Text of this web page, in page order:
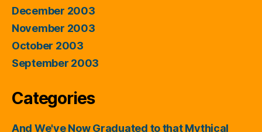
December 2003
November 2003
October 2003
September 2003
Categories
And We've Now Graduated to that Mythical